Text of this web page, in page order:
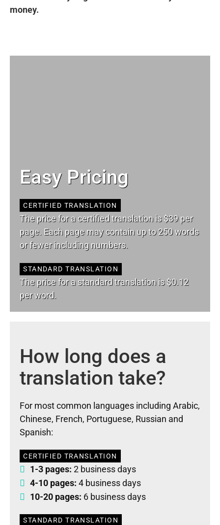
money.
Easy Pricing
CERTIFIED TRANSLATION
The price for a certified translation is $39 per
page. Each page may contain up to 250 words
or fewer including numbers.
STANDARD TRANSLATION
The price for a standard translation is $0.12
per word.
How long does a
translation take?
For most common languages including Arabic,
Chinese, French, Portuguese, Russian and
Spanish:
CERTIFIED TRANSLATION
1-3 pages: 2 business days
4-10 pages: 4 business days
10-20 pages: 6 business days
STANDARD TRANSLATION